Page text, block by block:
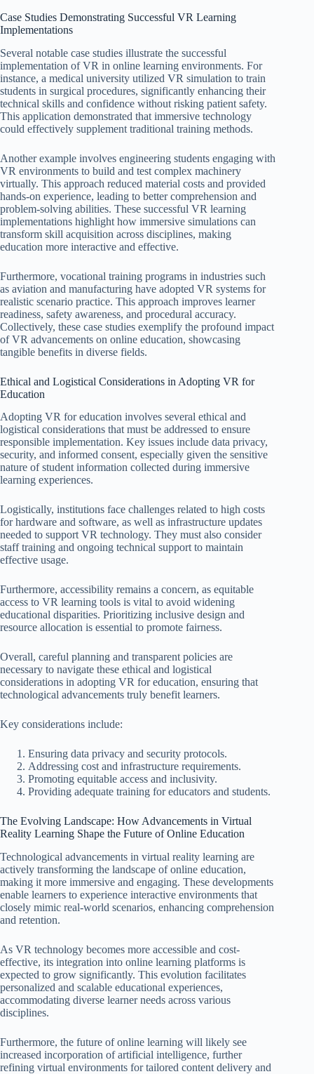
Case Studies Demonstrating Successful VR Learning
Implementations
Several notable case studies illustrate the successful
implementation of VR in online learning environments. For
instance, a medical university utilized VR simulation to train
students in surgical procedures, significantly enhancing their
technical skills and confidence without risking patient safety.
This application demonstrated that immersive technology
could effectively supplement traditional training methods.
Another example involves engineering students engaging with
VR environments to build and test complex machinery
virtually. This approach reduced material costs and provided
hands-on experience, leading to better comprehension and
problem-solving abilities. These successful VR learning
implementations highlight how immersive simulations can
transform skill acquisition across disciplines, making
education more interactive and effective.
Furthermore, vocational training programs in industries such
as aviation and manufacturing have adopted VR systems for
realistic scenario practice. This approach improves learner
readiness, safety awareness, and procedural accuracy.
Collectively, these case studies exemplify the profound impact
of VR advancements on online education, showcasing
tangible benefits in diverse fields.
Ethical and Logistical Considerations in Adopting VR for
Education
Adopting VR for education involves several ethical and
logistical considerations that must be addressed to ensure
responsible implementation. Key issues include data privacy,
security, and informed consent, especially given the sensitive
nature of student information collected during immersive
learning experiences.
Logistically, institutions face challenges related to high costs
for hardware and software, as well as infrastructure updates
needed to support VR technology. They must also consider
staff training and ongoing technical support to maintain
effective usage.
Furthermore, accessibility remains a concern, as equitable
access to VR learning tools is vital to avoid widening
educational disparities. Prioritizing inclusive design and
resource allocation is essential to promote fairness.
Overall, careful planning and transparent policies are
necessary to navigate these ethical and logistical
considerations in adopting VR for education, ensuring that
technological advancements truly benefit learners.
Key considerations include:
Ensuring data privacy and security protocols.
Addressing cost and infrastructure requirements.
Promoting equitable access and inclusivity.
Providing adequate training for educators and students.
The Evolving Landscape: How Advancements in Virtual
Reality Learning Shape the Future of Online Education
Technological advancements in virtual reality learning are
actively transforming the landscape of online education,
making it more immersive and engaging. These developments
enable learners to experience interactive environments that
closely mimic real-world scenarios, enhancing comprehension
and retention.
As VR technology becomes more accessible and cost-
effective, its integration into online learning platforms is
expected to grow significantly. This evolution facilitates
personalized and scalable educational experiences,
accommodating diverse learner needs across various
disciplines.
Furthermore, the future of online learning will likely see
increased incorporation of artificial intelligence, further
refining virtual environments for tailored content delivery and